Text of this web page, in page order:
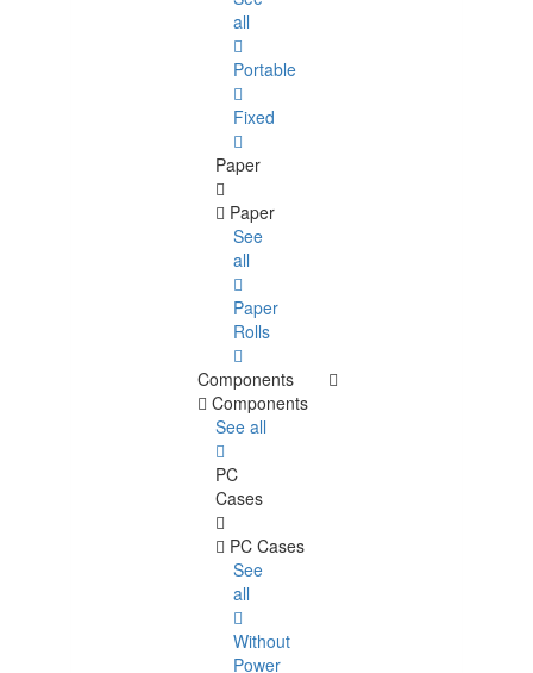
all
Portable
Fixed
Paper
Paper
See
all
Paper
Rolls
Components
Components
See all
PC
Cases
PC Cases
See
all
Without
Power